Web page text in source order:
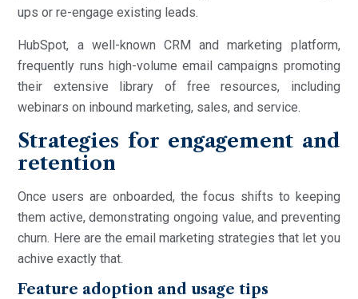
ups or re-engage existing leads.
HubSpot, a well-known CRM and marketing platform,
frequently runs high-volume email campaigns promoting
their extensive library of free resources, including
webinars on inbound marketing, sales, and service.
Strategies for engagement and
retention
Once users are onboarded, the focus shifts to keeping
them active, demonstrating ongoing value, and preventing
churn. Here are the email marketing strategies that let you
achive exactly that.
Feature adoption and usage tips